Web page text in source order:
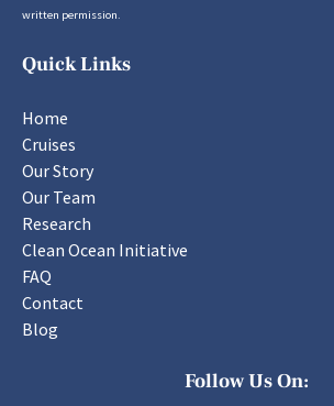
written permission.
Quick Links
Home
Cruises
Our Story
Our Team
Research
Clean Ocean Initiative
FAQ
Contact
Blog
Follow Us On: